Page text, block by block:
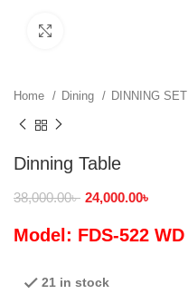
Home Dining DINNING SET
Dinning Table
38,000.00৳ 24,000.00৳
Model: FDS-522 WD
21 in stock